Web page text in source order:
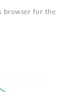
browser for the